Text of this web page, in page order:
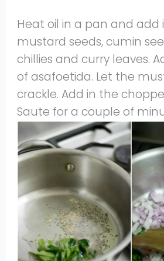
Heat oil in a pan and add
mustard seeds, cumin
chillies and curry leaves.
of asafoetida. Let the
crackle. Add in the
Saute for a couple of